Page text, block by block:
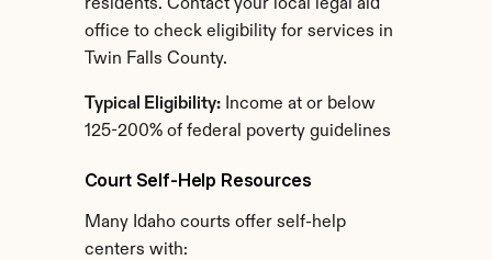
residents. Contact your local legal aid
office to check eligibility for services in
Twin Falls County.
Typical Eligibility: Income at or below
125-200% of federal poverty guidelines
Court Self-Help Resources
Many Idaho courts offer self-help
centers with: